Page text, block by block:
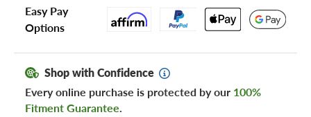
Easy Pay
Options
Shop with Confidence
Every online purchase is protected by our 100%
Fitment Guarantee.